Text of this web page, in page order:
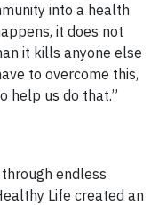
into a health
it does not
it kills anyone else
to overcome this,
help us do that.”
endless
Life created an